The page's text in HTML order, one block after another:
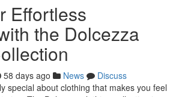
Effortless
the Dolcezza
58 days ago News
Discuss
special about clothing that makes you feel